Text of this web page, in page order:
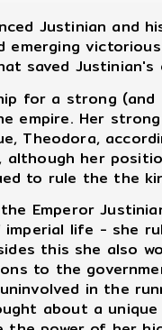
Justinian and
emerging
saved Justinian's
for a strong
empire. Her
Theodora,
although her
to rule the the
Emperor
life - she
this she also
to the
in the
about a